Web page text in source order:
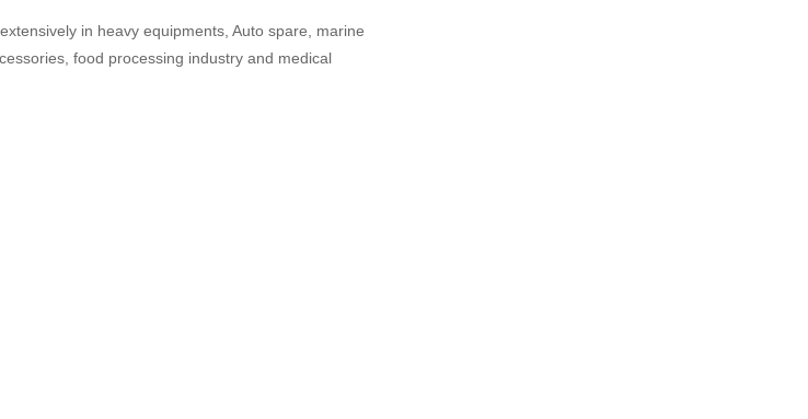
in heavy equipments, Auto spare, marine
food processing industry and medical